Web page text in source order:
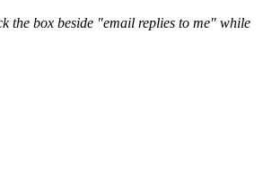
the box beside "email replies to me" while